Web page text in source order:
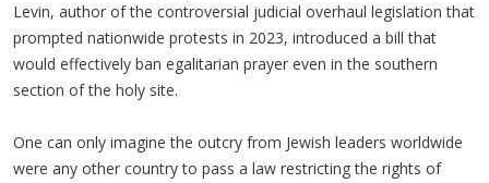
Levin, author of the controversial judicial overhaul legislation that
prompted nationwide protests in 2023, introduced a bill that
would effectively ban egalitarian prayer even in the southern
section of the holy site.
One can only imagine the outcry from Jewish leaders worldwide
were any other country to pass a law restricting the rights of